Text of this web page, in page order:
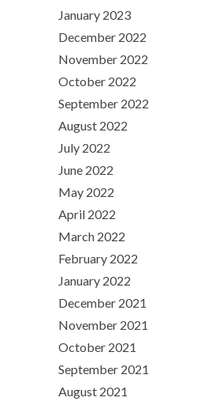
January 2023
December 2022
November 2022
October 2022
September 2022
August 2022
July 2022
June 2022
May 2022
April 2022
March 2022
February 2022
January 2022
December 2021
November 2021
October 2021
September 2021
August 2021